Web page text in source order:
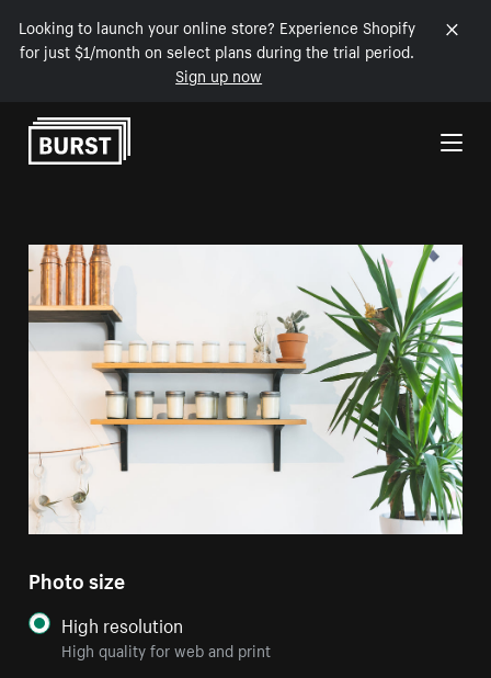
Looking to launch your online store? Experience Shopify
for just $1/month on select plans during the trial period.
Sign up now
Skip to Content
Photo size
High resolution
High quality for web and print